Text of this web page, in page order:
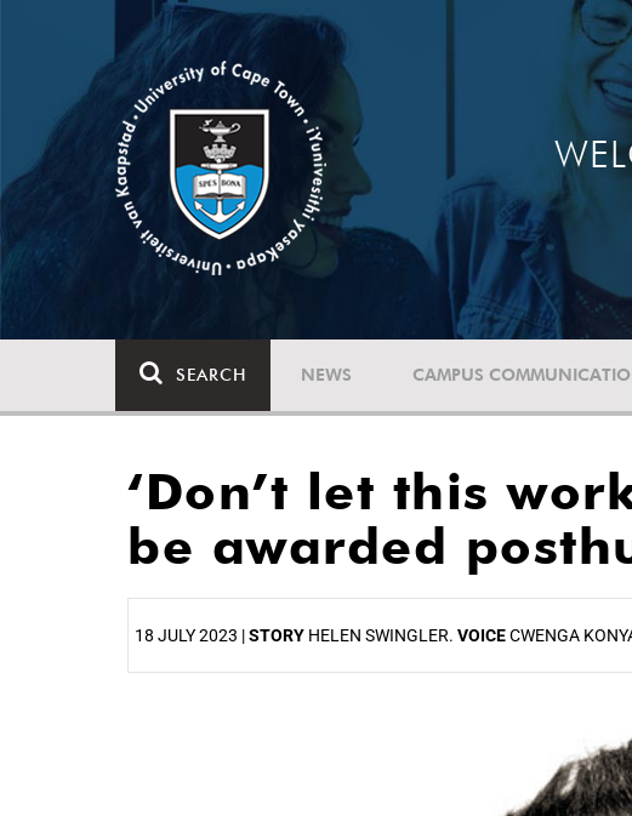
SEARCH NEWS CAMPUS
‘Don’t let this
be awarded
18 JULY 2023 |STORY HELEN SWINGLER. VOICECWENGA